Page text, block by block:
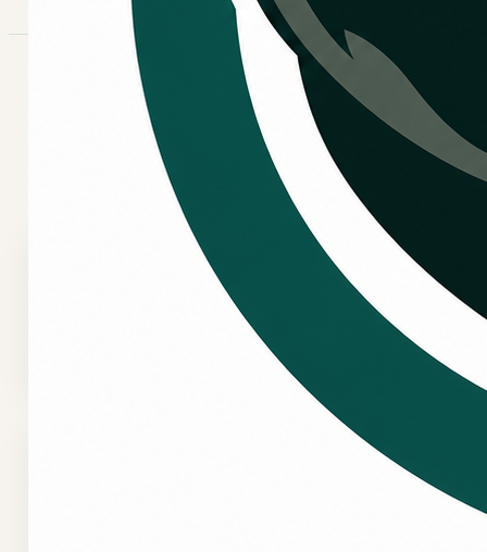
COMMON SYMPTOMS
Signs your heating system
may need attention.
No heat or weak heat
The system runs, but the home does not warm up